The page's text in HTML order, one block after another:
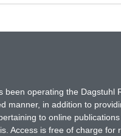
operating the
manner, in addition to
to online
Access is free of charge